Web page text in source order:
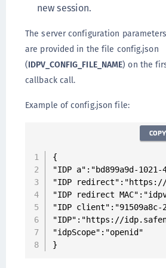
new session.
The server configuration parameters
are provided in the file config.json
(IDPV_CONFIG_FILE_NAME) on the
callback call.
Example of config.json file:
{
"IDP a":"bd899a9d-1021-
"IDP redirect":"https://
"IDP redirect
"IDP client":"91509a8c-
"IDP":"https://
"idpScope":"openid"
}
COPY